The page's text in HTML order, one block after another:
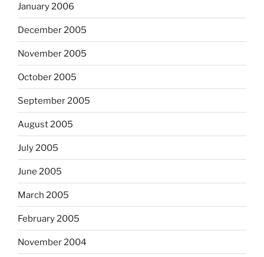
January 2006
December 2005
November 2005
October 2005
September 2005
August 2005
July 2005
June 2005
March 2005
February 2005
November 2004